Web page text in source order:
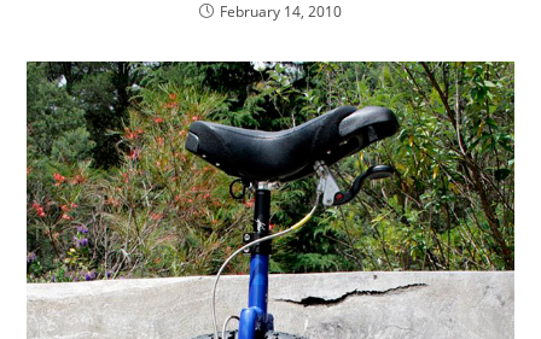
February 14, 2010